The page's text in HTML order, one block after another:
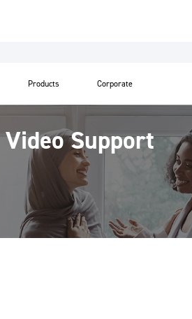
Products Corporate
Video Support